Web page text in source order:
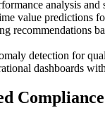
analysis
value predictions
recommendations
detection for
dashboards